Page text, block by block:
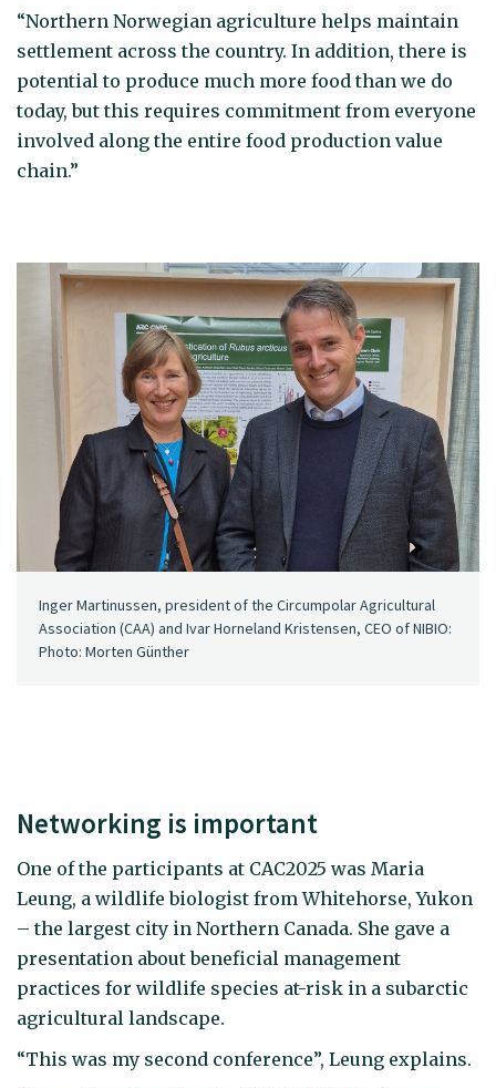
“Northern Norwegian agriculture helps maintain
settlement across the country. In addition, there is
potential to produce much more food than we do
today, but this requires commitment from everyone
involved along the entire food production value
chain.”
Inger Martinussen, president of the Circumpolar Agricultural
Association (CAA) and Ivar Horneland Kristensen, CEO of NIBIO:
Photo: Morten Günther
Networking is important
One of the participants at CAC2025 was Maria
Leung, a wildlife biologist from Whitehorse, Yukon
– the largest city in Northern Canada. She gave a
presentation about beneficial management
practices for wildlife species at-risk in a subarctic
agricultural landscape.
“This was my second conference”, Leung explains.